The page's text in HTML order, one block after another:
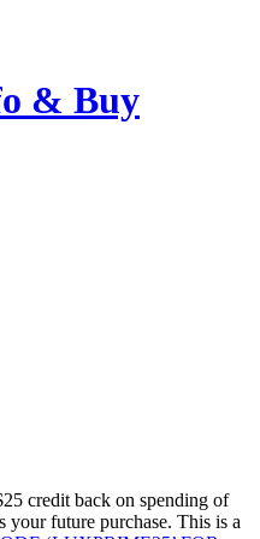
& Buy
credit back on spending of
future purchase. This is a